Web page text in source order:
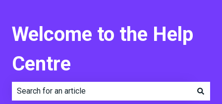
Welcome to the Help
Centre